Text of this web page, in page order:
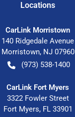
Locations
CarLink Morristown
140 Ridgedale Avenue
Morristown, NJ 07960
(973) 538-1400
CarLink Fort Myers
3322 Fowler Street
Fort Myers, FL 33901